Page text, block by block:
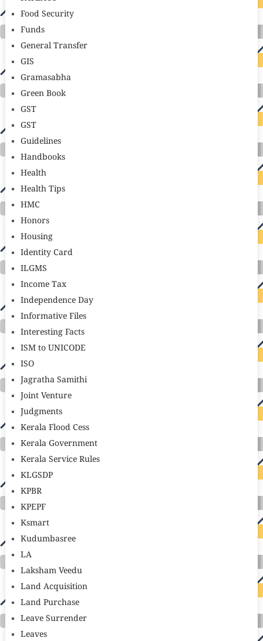
Food Security
Funds
General Transfer
GIS
Gramasabha
Green Book
GST
GST
Guidelines
Handbooks
Health
Health Tips
HMC
Honors
Housing
Identity Card
ILGMS
Income Tax
Independence Day
Informative Files
Interesting Facts
ISM to UNICODE
ISO
Jagratha Samithi
Joint Venture
Judgments
Kerala Flood Cess
Kerala Government
Kerala Service Rules
KLGSDP
KPBR
KPEPF
Ksmart
Kudumbasree
LA
Laksham Veedu
Land Acquisition
Land Purchase
Leave Surrender
Leaves